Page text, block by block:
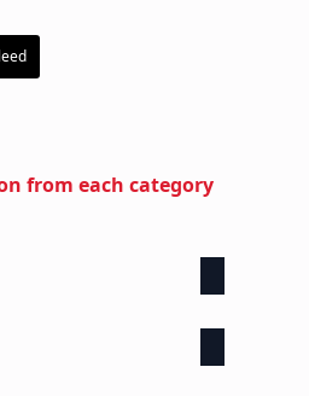
from each category